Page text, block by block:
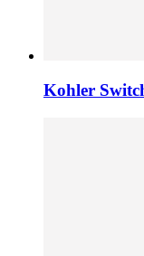
Kohler